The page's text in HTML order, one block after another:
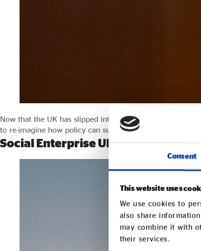
Consent
This website uses
We use cookies to
also share
may combine it with
their services.
Now that the UK has slipped into an official recession,
to re-imagine how policy can support business, and to
Social Enterprise UK responds to